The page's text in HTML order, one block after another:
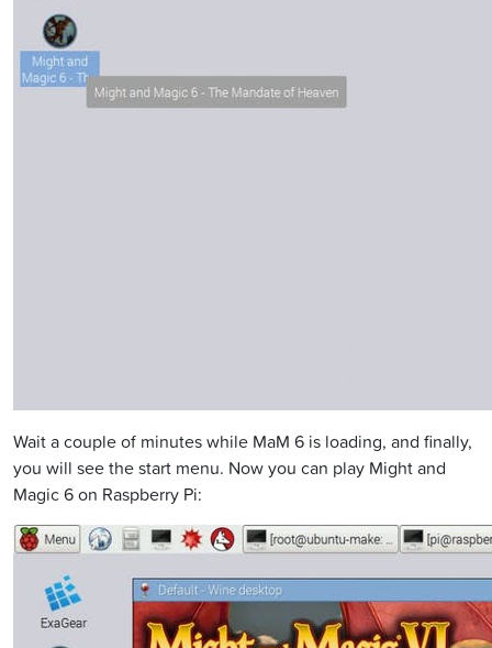
Wait a couple of minutes while MaM 6 is loading, and finally,
you will see the start menu. Now you can play Might and
Magic 6 on Raspberry Pi: